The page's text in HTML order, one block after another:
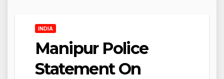
INDIA
Manipur Police
Statement On